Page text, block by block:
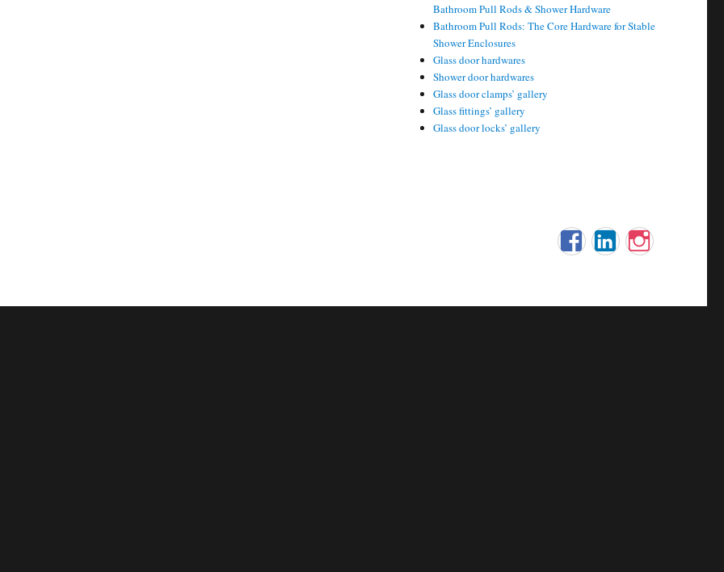
Bathroom Pull Rods & Shower Hardware
Bathroom Pull Rods: The Core Hardware for Stable
Shower Enclosures
Glass door hardwares
Shower door hardwares
Glass door clamps’ gallery
Glass fittings’ gallery
Glass door locks’ gallery
FacebookLinkedInInstagram